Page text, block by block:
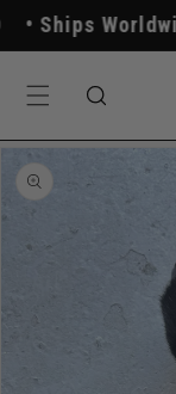
Skip to
content
Ships Worldwide
Skip to
product
information